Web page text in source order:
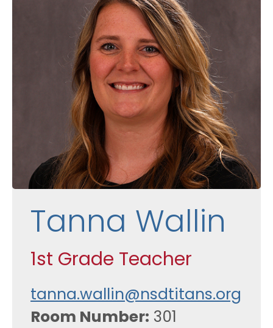
Tanna Wallin
1st Grade Teacher
tanna.wallin@nsdtitans.org
Room Number 301